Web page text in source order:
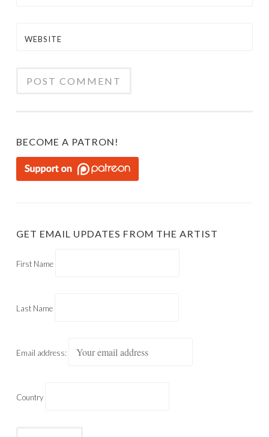
WEBSITE
BECOME A PATRON!
GET EMAIL UPDATES FROM THE ARTIST
First Name
Last Name
Email address:
Country